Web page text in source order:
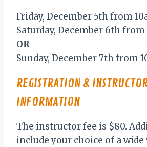
Friday, December 5th from
Saturday, December 6th
OR
Sunday, December 7th from
REGISTRATION &
INFORMATION
The instructor fee is $80.
include your choice of a